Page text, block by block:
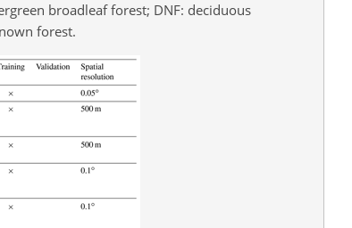
broadleaf forest; DNF: deciduous
forest.